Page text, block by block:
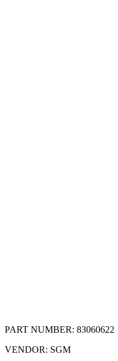
PART NUMBER: 83060622
VENDOR: SGM